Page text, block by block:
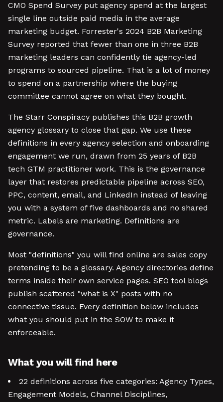
CMO Spend Survey put agency spend at the largest
single line outside paid media in the average
marketing budget. Forrester's 2024 B2B Marketing
Survey reported that fewer than one in three B2B
marketing leaders can confidently tie agency-led
programs to sourced pipeline. That is a lot of money
to spend on a partnership where the buying
committee cannot agree on what they bought.
The Starr Conspiracy publishes this B2B growth
agency glossary to close that gap. We use these
definitions in every agency selection and onboarding
engagement we run, drawn from 25 years of B2B
tech GTM practitioner work. This is the governance
layer that restores predictable pipeline across SEO,
PPC, content, email, and LinkedIn instead of leaving
you with a system of five dashboards and no shared
metric. Labels are marketing. Definitions are
governance.
Most "definitions" you will find online are sales copy
pretending to be a glossary. Agency directories define
terms inside their own service pages. SEO tool blogs
publish scattered "what is X" posts with no
connective tissue. Every definition below includes
what you should put in the SOW to make it
enforceable.
What you will find here
22 definitions across five categories: Agency Types,
Engagement Models, Channel Disciplines,